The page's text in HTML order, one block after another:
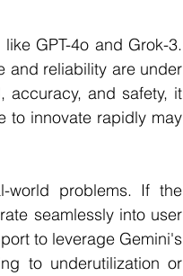
GPT-4o and Grok-3.
and reliability are under
accuracy, and safety, it
to innovate rapidly may
world problems. If the
seamlessly into user
to leverage Gemini's
to underutilization or